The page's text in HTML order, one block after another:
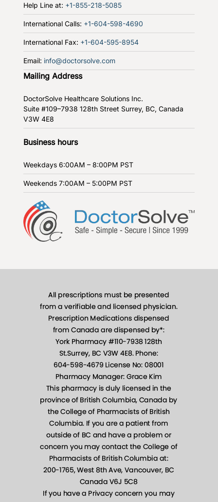
Help Line at: +1-855-218-5085
International Calls: +1-604-598-4690
International Fax: +1-604-595-8954
Email: info@doctorsolve.com
Mailing Address
DoctorSolve Healthcare Solutions Inc.
Suite #109–7938 128th Street Surrey, BC, Canada
V3W 4E8
Business hours
Weekdays 6:00AM – 8:00PM PST
Weekends 7:00AM – 5:00PM PST